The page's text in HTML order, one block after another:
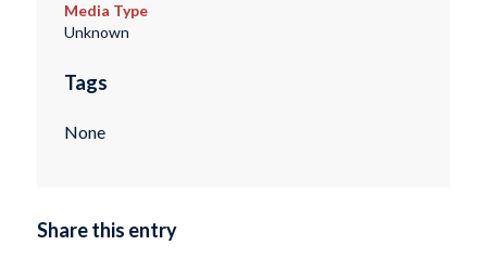
Media Type
Unknown
Tags
None
Share this entry